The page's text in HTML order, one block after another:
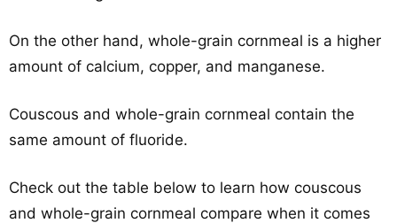
On the other hand, whole-grain cornmeal is a higher
amount of calcium, copper, and manganese.
Couscous and whole-grain cornmeal contain the
same amount of fluoride.
Check out the table below to learn how couscous
and whole-grain cornmeal compare when it comes